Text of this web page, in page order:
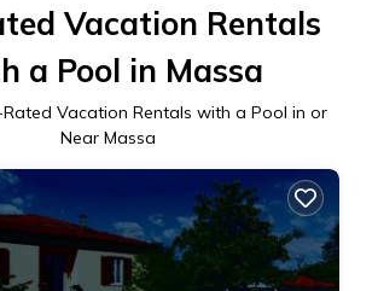
Vacation Rentals
a Pool in Massa
Vacation Rentals with a Pool in or
Near Massa